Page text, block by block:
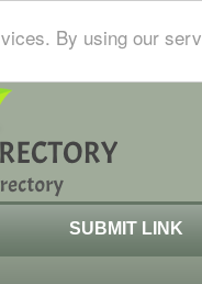
By using our
SUBMIT LINK